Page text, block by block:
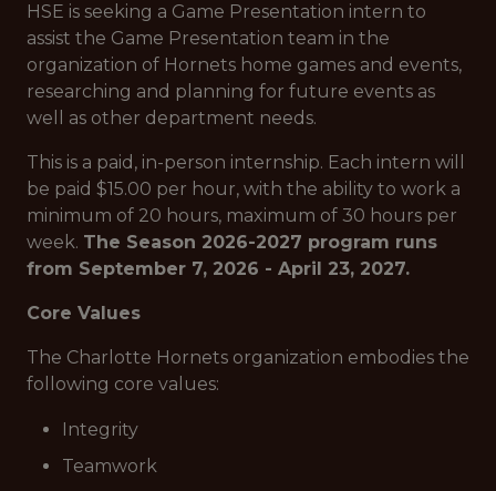
HSE is seeking a Game Presentation intern to
assist the Game Presentation team in the
organization of Hornets home games and events,
researching and planning for future events as
well as other department needs.
This is a paid, in-person internship. Each intern will
be paid $15.00 per hour, with the ability to work a
minimum of 20 hours, maximum of 30 hours per
week. The Season 2026-2027 program runs
from September 7, 2026 - April 23, 2027.
Core Values
The Charlotte Hornets organization embodies the
following core values:
Integrity
Teamwork